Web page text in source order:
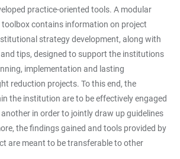
practice-oriented tools. A modular
contains information on project
strategy development, along with
tips, designed to support the institutions
implementation and lasting
reduction projects. To this end, the
the institution are to be effectively engaged
in order to jointly draw up guidelines
the findings gained and tools provided by
are meant to be transferable to other